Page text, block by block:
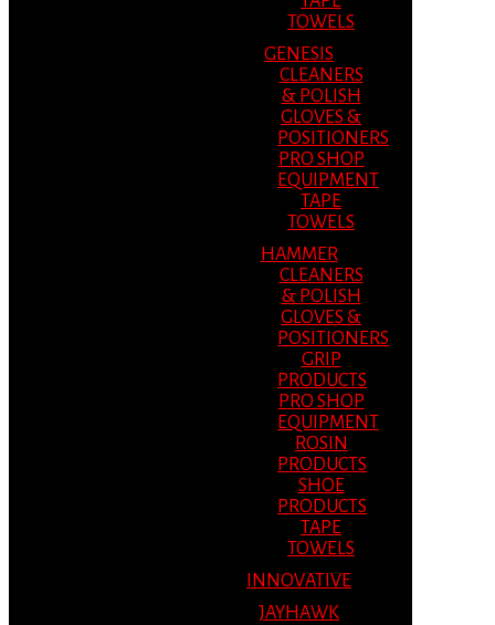
TOWELS
GENESIS
CLEANERS
& POLISH
GLOVES &
POSITIONERS
PRO SHOP
EQUIPMENT
TAPE
TOWELS
HAMMER
CLEANERS
& POLISH
GLOVES &
POSITIONERS
GRIP
PRODUCTS
PRO SHOP
EQUIPMENT
ROSIN
PRODUCTS
SHOE
PRODUCTS
TAPE
TOWELS
INNOVATIVE
JAYHAWK